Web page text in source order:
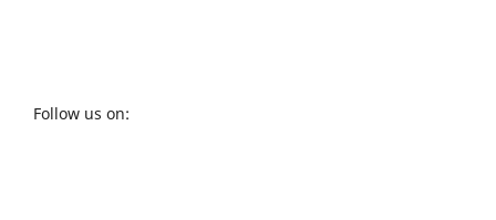
Follow us on: